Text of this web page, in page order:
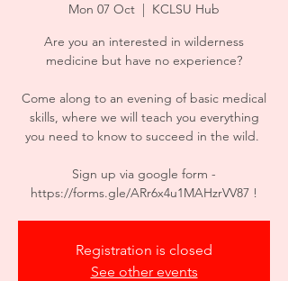
Mon 07 Oct
  |
KCLSU Hub
Are you an interested in wilderness
medicine but have no experience?
Come along to an evening of basic medical
skills, where we will teach you everything
you need to know to succeed in the wild.
Sign up via google form -
https://forms.gle/ARr6x4u1MAHzrVV87 !
Registration is closed
See other events